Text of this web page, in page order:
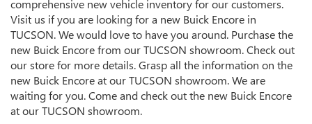
comprehensive new vehicle inventory for our customers.
Visit us if you are looking for a new Buick Encore in
TUCSON. We would love to have you around. Purchase the
new Buick Encore from our TUCSON showroom. Check out
our store for more details. Grasp all the information on the
new Buick Encore at our TUCSON showroom. We are
waiting for you. Come and check out the new Buick Encore
at our TUCSON showroom.